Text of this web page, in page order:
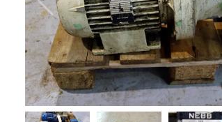
Dropdown
Dropdown
Dropdown